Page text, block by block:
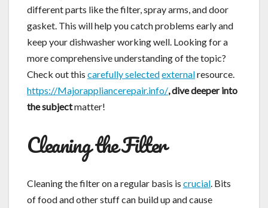
different parts like the filter, spray arms, and door
gasket. This will help you catch problems early and
keep your dishwasher working well. Looking for a
more comprehensive understanding of the topic?
Check out this carefully selectedexternalresource.
https://Majorappliancerepair.info/, dive deeper into
the subjectmatter!
Cleaning the Filter
Cleaning the filter on a regular basis is crucial. Bits
of food and other stuff can build up and cause